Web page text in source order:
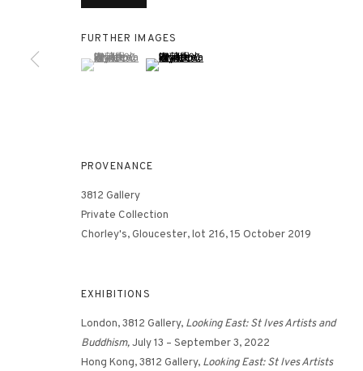
3812 GALLERY HONG KONG
hongkong@3812cap.com
MANAGE COOKIES
©2026 3812 GALLERY. ALL RIGHTS RESERVED.
FURTHER IMAGES
(View a larger image of thumbnail 1 )
, currently selected.
, currently selected.
, currently selected.(View a larger image of thumbnail 2 )
PROVENANCE
3812 Gallery
Private Collection
Chorley's, Gloucester, lot 216, 15 October 2019
EXHIBITIONS
London, 3812 Gallery, Looking East: St Ives Artists and
Buddhism,July 13 – September 3, 2022
Hong Kong, 3812 Gallery, Looking East: St Ives Artists